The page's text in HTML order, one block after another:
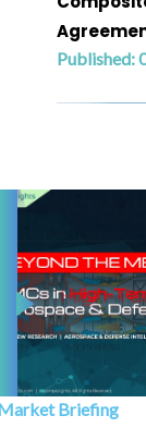
Published:
Briefing